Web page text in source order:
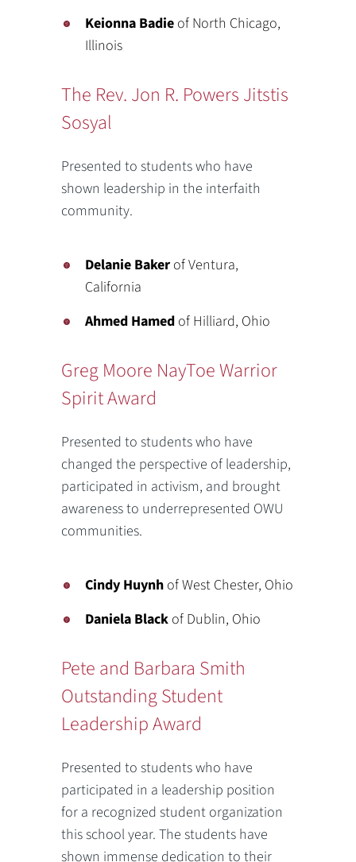
Keionna Badie of North Chicago,
Illinois
The Rev. Jon R. Powers Jitstis
Sosyal
Presented to students who have
shown leadership in the interfaith
community.
Delanie Baker of Ventura,
California
Ahmed Hamed of Hilliard, Ohio
Greg Moore NayToe Warrior
Spirit Award
Presented to students who have
changed the perspective of leadership,
participated in activism, and brought
awareness to underrepresented OWU
communities.
Cindy Huynh of West Chester, Ohio
Daniela Black of Dublin, Ohio
Pete and Barbara Smith
Outstanding Student
Leadership Award
Presented to students who have
participated in a leadership position
for a recognized student organization
this school year. The students have
shown immense dedication to their